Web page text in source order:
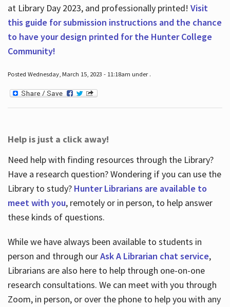
at Library Day 2023, and professionally printed! Visit
this guide for submission instructions and the chance
to have your design printed for the Hunter College
Community!
Posted Wednesday, March 15, 2023 - 11:18am under .
Help is just a click away!
Need help with finding resources through the Library?
Have a research question? Wondering if you can use the
Library to study? Hunter Librarians are available to
meet with you, remotely or in person, to help answer
these kinds of questions.
While we have always been available to students in
person and through ourAsk A Librarian chat service,
Librarians are also here to help through one-on-one
research consultations. We can meet with you through
Zoom, in person, or over the phone to help you with any